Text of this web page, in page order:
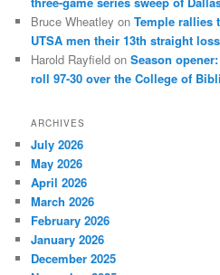
Bruce Wheatley onTemple rallies
UTSA men their 13th straight loss
Harold Rayfield onSeason
roll 97-30 over the College of
ARCHIVES
July 2026
May 2026
April 2026
March 2026
February 2026
January 2026
December 2025